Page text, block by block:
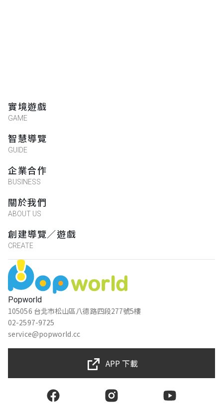
Popworld
105056 台北市松山區八德路四段277號5樓
02-2597-9725
service@popworld.cc
實境遊戲
GAME
智慧導覽
GUIDE
企業合作
BUSINESS
關於我們
ABOUT US
創建導覽／遊戲
CREATE
APP 下載